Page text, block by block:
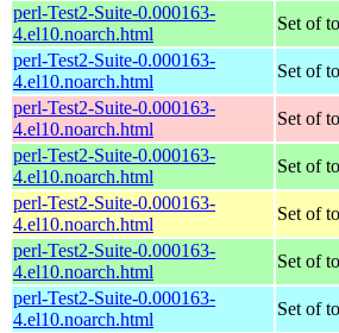
perl-Test2-Suite-0.000163-
4.el10.noarch.html
Set of
perl-Test2-Suite-0.000163-
4.el10.noarch.html
Set of
perl-Test2-Suite-0.000163-
4.el10.noarch.html
Set of
perl-Test2-Suite-0.000163-
4.el10.noarch.html
Set of
perl-Test2-Suite-0.000163-
4.el10.noarch.html
Set of
perl-Test2-Suite-0.000163-
4.el10.noarch.html
Set of
perl-Test2-Suite-0.000163-
4.el10.noarch.html
Set of